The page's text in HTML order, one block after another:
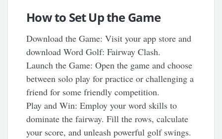
How to Set Up the Game
Download the Game: Visit your app store and
download Word Golf: Fairway Clash.
Launch the Game: Open the game and choose
between solo play for practice or challenging a
friend for some friendly competition.
Play and Win: Employ your word skills to
dominate the fairway. Fill the rows, calculate
your score, and unleash powerful golf swings.